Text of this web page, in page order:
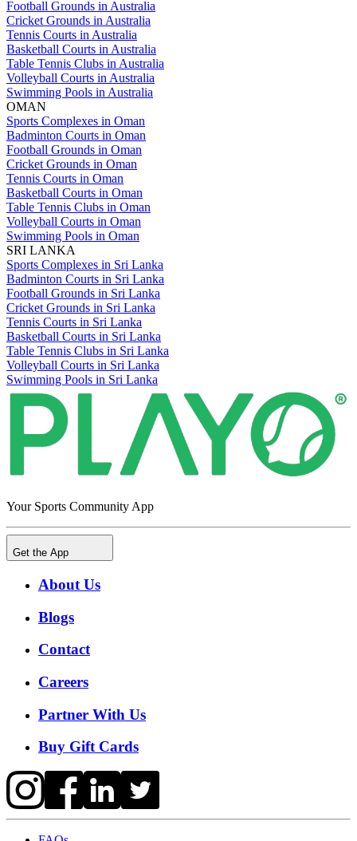
Football Grounds in Australia
Cricket Grounds in Australia
Tennis Courts in Australia
Basketball Courts in Australia
Table Tennis Clubs in Australia
Volleyball Courts in Australia
Swimming Pools in Australia
OMAN
Sports Complexes in Oman
Badminton Courts in Oman
Football Grounds in Oman
Cricket Grounds in Oman
Tennis Courts in Oman
Basketball Courts in Oman
Table Tennis Clubs in Oman
Volleyball Courts in Oman
Swimming Pools in Oman
SRI LANKA
Sports Complexes in Sri Lanka
Badminton Courts in Sri Lanka
Football Grounds in Sri Lanka
Cricket Grounds in Sri Lanka
Tennis Courts in Sri Lanka
Basketball Courts in Sri Lanka
Table Tennis Clubs in Sri Lanka
Volleyball Courts in Sri Lanka
Swimming Pools in Sri Lanka
Your Sports Community App
Get the App
About Us
Blogs
Contact
Careers
Partner With Us
Buy Gift Cards